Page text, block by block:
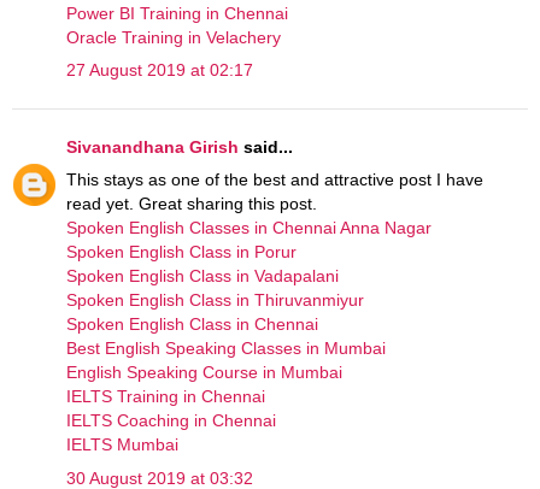
Power BI Training in Chennai
Oracle Training in Velachery
27 August 2019 at 02:17
Sivanandhana Girish said...
This stays as one of the best and attractive post I have
read yet. Great sharing this post.
Spoken English Classes in Chennai Anna Nagar
Spoken English Class in Porur
Spoken English Class in Vadapalani
Spoken English Class in Thiruvanmiyur
Spoken English Class in Chennai
Best English Speaking Classes in Mumbai
English Speaking Course in Mumbai
IELTS Training in Chennai
IELTS Coaching in Chennai
IELTS Mumbai
30 August 2019 at 03:32